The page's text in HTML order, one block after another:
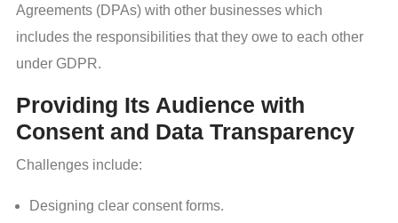
Agreements (DPAs) with other businesses which
includes the responsibilities that they owe to each other
under GDPR.
Providing Its Audience with
Consent and Data Transparency
Challenges include:
Designing clear consent forms.